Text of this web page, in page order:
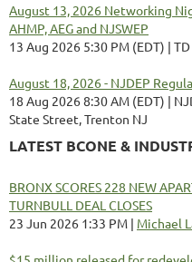
August 13, 2026 Networking
AHMP, AEG and NJSWEP
13 Aug 2026 5:30 PM (EDT)
August 18, 2026 - NJDEP
18 Aug 2026 8:30 AM (EDT)
State Street, Trenton NJ
LATEST BCONE &
BRONX SCORES 228 NEW
TURNBULL DEAL CLOSES
23 Jun 2026 1:33 PM
Michael